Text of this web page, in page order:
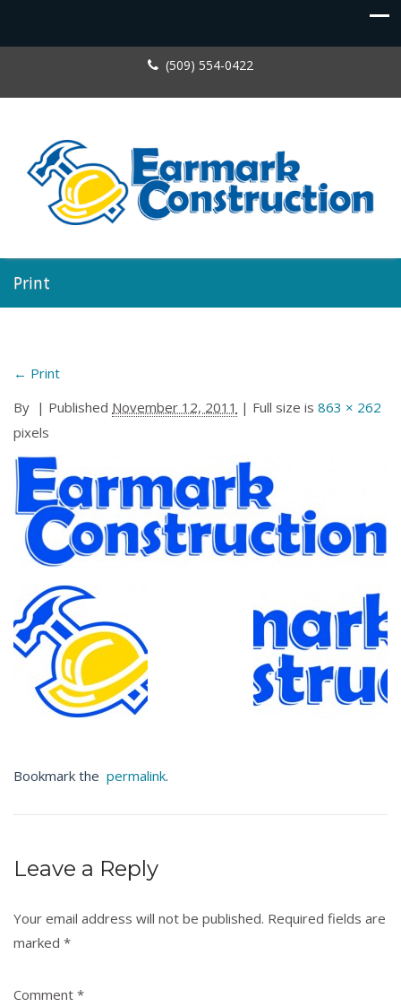
(509) 554-0422
Print
← Print
By | Published November 12, 2011 | Full size is 863 × 262
pixels
Bookmark the permalink.
Leave a Reply
Your email address will not be published. Required fields are
marked *
Comment *